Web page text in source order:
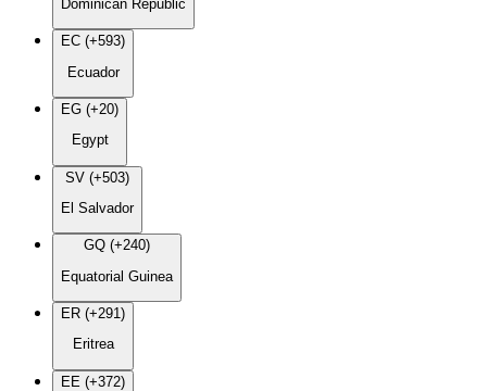
Dominican Republic
EC (+593)
Ecuador
EG (+20)
Egypt
SV (+503)
El Salvador
GQ (+240)
Equatorial Guinea
ER (+291)
Eritrea
EE (+372)